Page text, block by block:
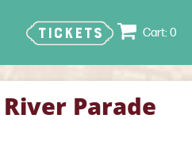
0
TICKETS
Parade